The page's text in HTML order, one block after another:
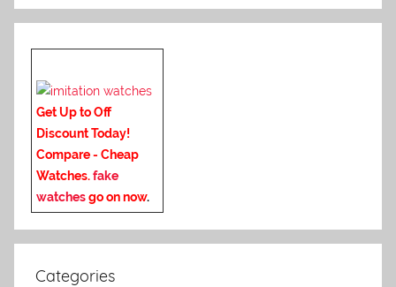
Get Up to Off
Discount Today!
Compare - Cheap
Watches.fake
watchesgo on now.
Categories